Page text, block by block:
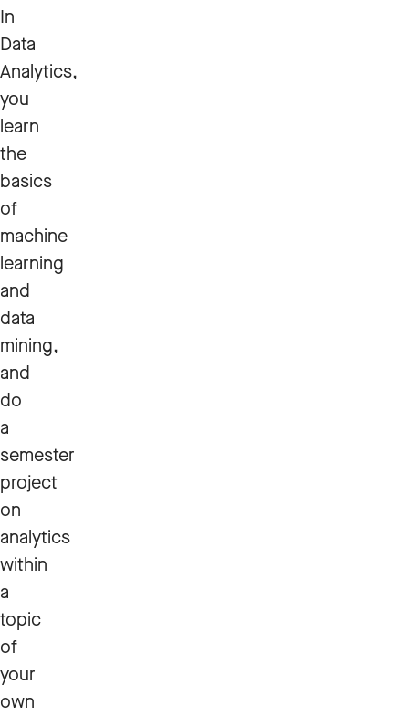
In
Data
Analytics,
you
learn
the
basics
of
machine
learning
and
data
mining,
and
do
a
semester
project
on
analytics
within
a
topic
of
your
own